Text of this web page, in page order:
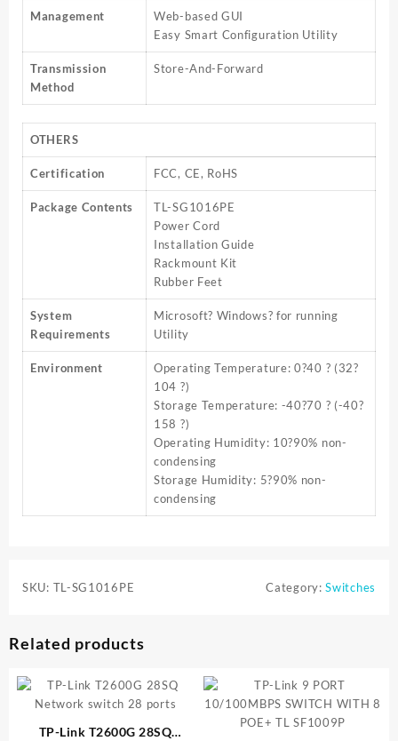
Management
Web-based GUI
Easy Smart Configuration Utility
Transmission
Method
Store-And-Forward
OTHERS
Certification FCC, CE, RoHS
Package Contents
TL-SG1016PE
Power Cord
Installation Guide
Rackmount Kit
Rubber Feet
System
Requirements
Microsoft? Windows? for running
Utility
Environment
Operating Temperature: 0?40 ? (32?
104 ?)
Storage Temperature: -40?70 ? (-40?
158 ?)
Operating Humidity: 10?90% non-
condensing
Storage Humidity: 5?90% non-
condensing
SKU: TL-SG1016PE Category:Switches
Related products
TP-Link T2600G 28SQ